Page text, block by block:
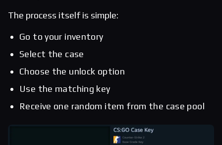
The process itself is simple:
Go to your inventory
Select the case
Choose the unlock option
Use the matching key
Receive one random item from the case pool